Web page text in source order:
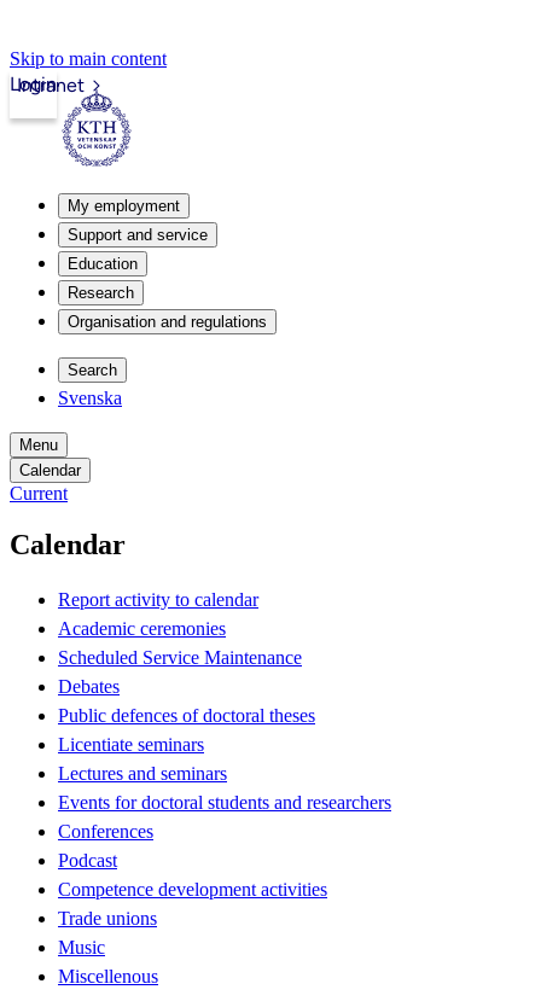
Skip to main content
Intranet
Login
My employment
Support and service
Education
Research
Organisation and regulations
Search
Svenska
Menu
Calendar
Current
Calendar
Report activity to calendar
Academic ceremonies
Scheduled Service Maintenance
Debates
Public defences of doctoral theses
Licentiate seminars
Lectures and seminars
Events for doctoral students and researchers
Conferences
Podcast
Competence development activities
Trade unions
Music
Miscellenous